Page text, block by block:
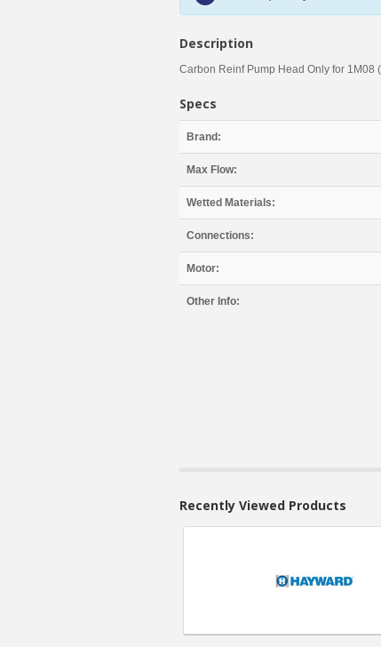
Description
Carbon Reinf Pump Head Only for 1M08
Specs
Brand:
Max Flow:
Wetted Materials:
Connections:
Motor:
Other Info:
Recently Viewed Products